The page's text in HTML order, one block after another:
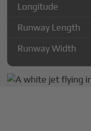
Longitude
Runway Length
Runway Width